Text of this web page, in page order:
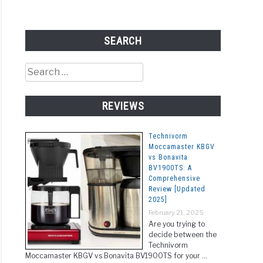
SEARCH
Search
for:
REVIEWS
Technivorm
Moccamaster KBGV
vs Bonavita
BV1900TS: A
Comprehensive
Review [Updated
2025]
February 21, 2025
Are you trying to
decide between the
Technivorm
Moccamaster KBGV vs Bonavita BV1900TS for your …